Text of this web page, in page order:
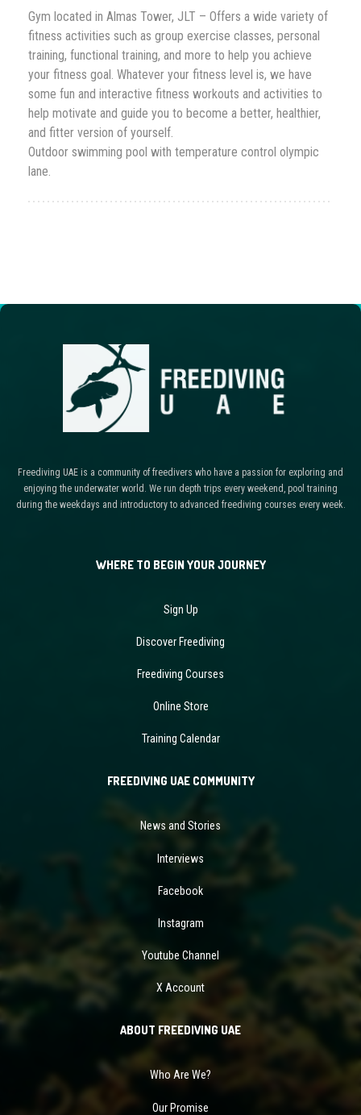
Gym located in Almas Tower, JLT – Offers a wide variety of
fitness activities such as group exercise classes, personal
training, functional training, and more to help you achieve
your fitness goal. Whatever your fitness level is, we have
some fun and interactive fitness workouts and activities to
help motivate and guide you to become a better, healthier,
and fitter version of yourself.
Outdoor swimming pool with temperature control olympic
lane.
Freediving UAE is a community of freedivers who have a passion for exploring and
enjoying the underwater world. We run depth trips every weekend, pool training
during the weekdays and introductory to advanced freediving courses every week.
WHERE TO BEGIN YOUR JOURNEY
Sign Up
Discover Freediving
Freediving Courses
Online Store
Training Calendar
FREEDIVING UAE COMMUNITY
News and Stories
Interviews
Facebook
Instagram
Youtube Channel
X Account
ABOUT FREEDIVING UAE
Who Are We?
Our Promise